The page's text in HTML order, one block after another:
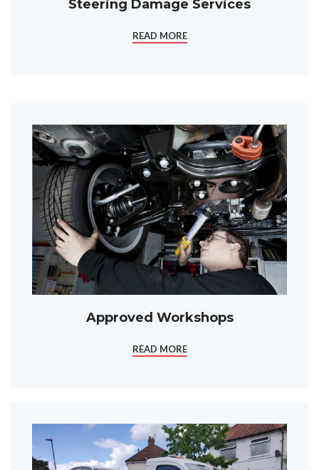
Steering Damage Services
READ MORE
Approved Workshops
READ MORE